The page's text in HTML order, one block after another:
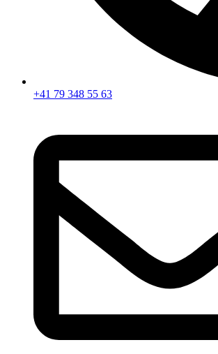
+41 79 348 55 63